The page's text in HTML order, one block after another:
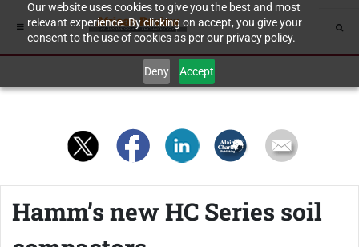
Our website uses cookies to give you the best and most
relevant experience. By clicking on accept, you give your
consent to the use of cookies as per our privacy policy.
Deny Accept
Hamm’s new HC Series soil